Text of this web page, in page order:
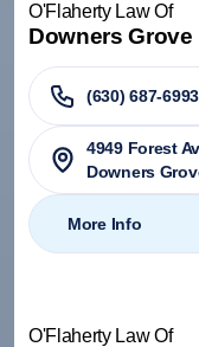
O'Flaherty Law Of
Downers Grove
(630) 687-6993
4949 Forest
Downers
More Info
O'Flaherty Law Of